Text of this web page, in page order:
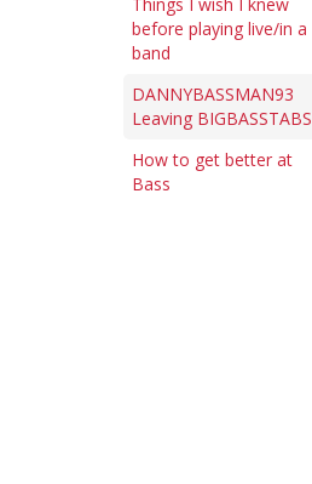
before playing live/in a
band
DANNYBASSMAN93
Leaving BIGBASSTABS
How to get better at
Bass